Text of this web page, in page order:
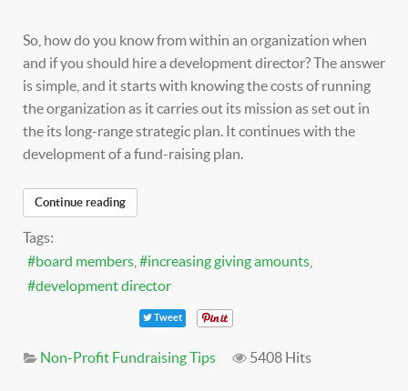
So, how do you know from within an organization when
and if you should hire a development director? The answer
is simple, and it starts with knowing the costs of running
the organization as it carries out its mission as set out in
the its long-range strategic plan. It continues with the
development of a fund-raising plan.
Continue reading
Tags:
board members
increasing giving amounts
development director
Tweet
Non-Profit Fundraising Tips 5408 Hits